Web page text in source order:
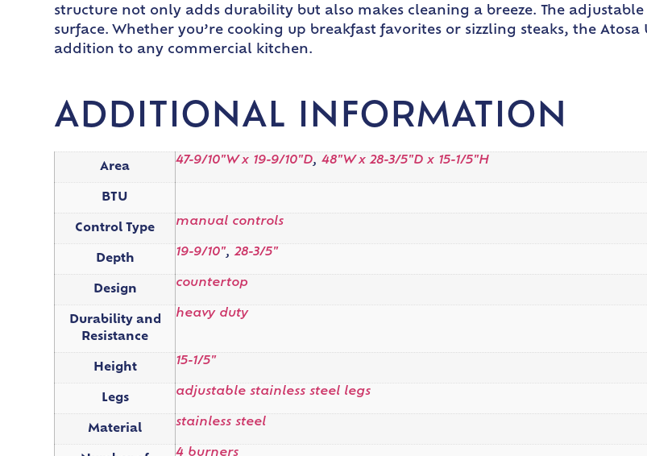
structure not only adds durability but also makes cleaning a breeze. The
surface. Whether you’re cooking up breakfast favorites or sizzling steaks, the Atosa
addition to any commercial kitchen.
ADDITIONAL INFORMATION
Area
47-9/10"W x 19-9/10"D,48"W x 28-3/5"D x 15-1/5"H
BTU
Control Type
manual controls
Depth
19-9/10",28-3/5"
Design
countertop
Durability and
Resistance
heavy duty
Height
15-1/5"
Legs
adjustable stainless steel legs
Material
stainless steel
4 burners